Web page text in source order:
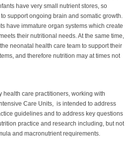
have very small nutrient stores, so
support ongoing brain and somatic growth.
have immature organ systems which create
their nutritional needs. At the same time,
neonatal health care team to support their
and therefore nutrition may at times not
care practitioners, working with
Care Units, is intended to address
guidelines and to address key questions
practice and research including, but not
and macronutrient requirements.